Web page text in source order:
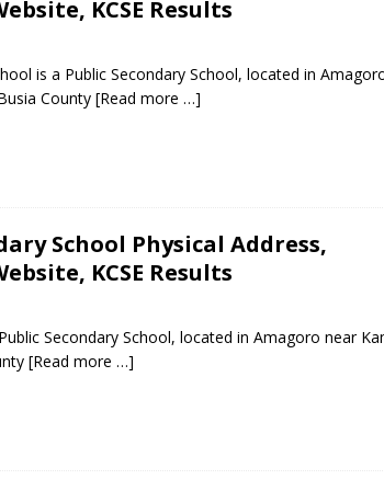
KCSE Results
is a Public Secondary School, located in
County [Read more …]
School Physical Address,
KCSE Results
Secondary School, located in Amagoro near
[Read more …]